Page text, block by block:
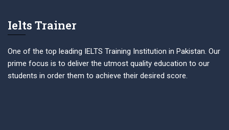
Ielts Trainer
One of the top leading IELTS Training Institution in Pakistan. Our
prime focus is to deliver the utmost quality education to our
students in order them to achieve their desired score.